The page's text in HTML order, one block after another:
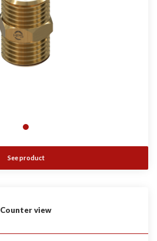
See product
Counter view